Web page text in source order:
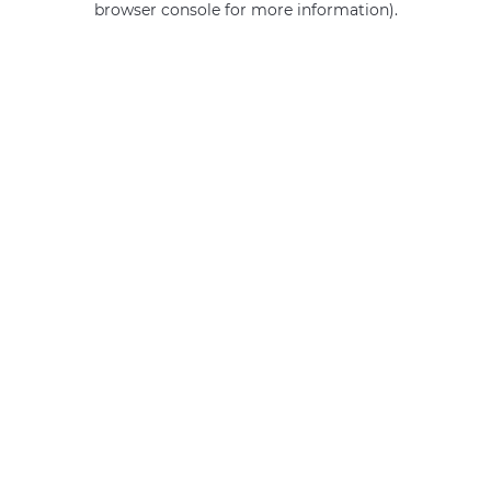
browser console for more information).